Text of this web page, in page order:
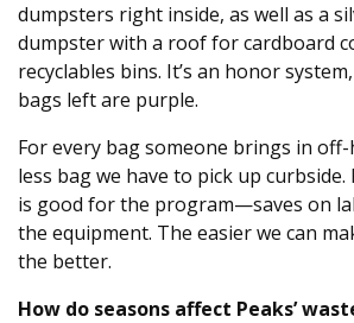
dumpsters right inside, as well as a
dumpster with a roof for cardboard
recyclables bins. It’s an honor
bags left are purple.
For every bag someone brings in off-
less bag we have to pick up curbside.
is good for the program—saves on
the equipment. The easier we can
the better.
How do seasons affect Peaks’